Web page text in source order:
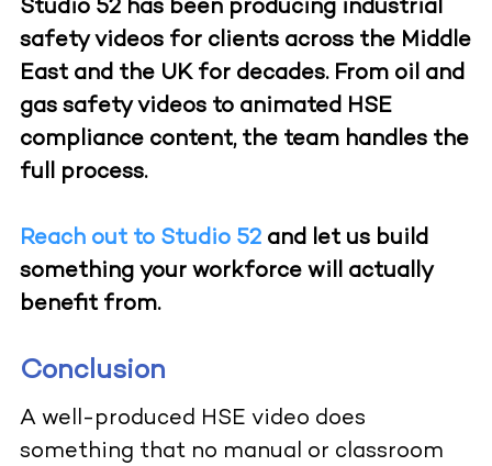
Studio 52 has been producing industrial
safety videos for clients across the Middle
East and the UK for decades. From oil and
gas safety videos to animated HSE
compliance content, the team handles the
full process.
Reach out to Studio 52and let us build
something your workforce will actually
benefit from.
Conclusion
A well-produced HSE video does
something that no manual or classroom